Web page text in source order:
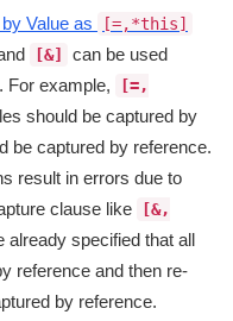
Value as [=,*this]
[&]
can be used
For example,
[=,
should be captured by
be captured by reference.
result in errors due to
clause like
[&,
already specified that all
reference and then re-
by reference.